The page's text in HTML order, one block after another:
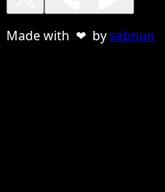
Made with ❤ bysebnun